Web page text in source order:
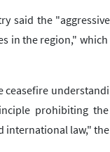
said the
in the region,"
ceasefire
prohibiting
international law,"